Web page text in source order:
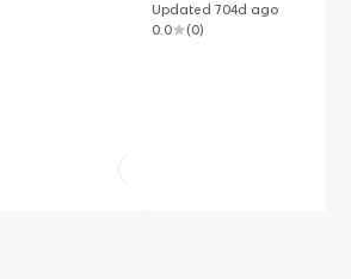
Updated 704d ago
0.0
(0)